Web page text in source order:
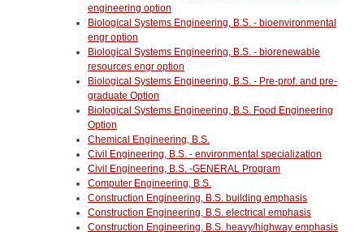
engineering option
Biological Systems Engineering, B.S. - bioenvironmental
engr option
Biological Systems Engineering, B.S. - biorenewable
resources engr option
Biological Systems Engineering, B.S. - Pre-prof. and pre-
graduate Option
Biological Systems Engineering, B.S. Food Engineering
Option
Chemical Engineering, B.S.
Civil Engineering, B.S. - environmental specialization
Civil Engineering, B.S. -GENERAL Program
Computer Engineering, B.S.
Construction Engineering, B.S. building emphasis
Construction Engineering, B.S. electrical emphasis
Construction Engineering, B.S. heavy/highway emphasis